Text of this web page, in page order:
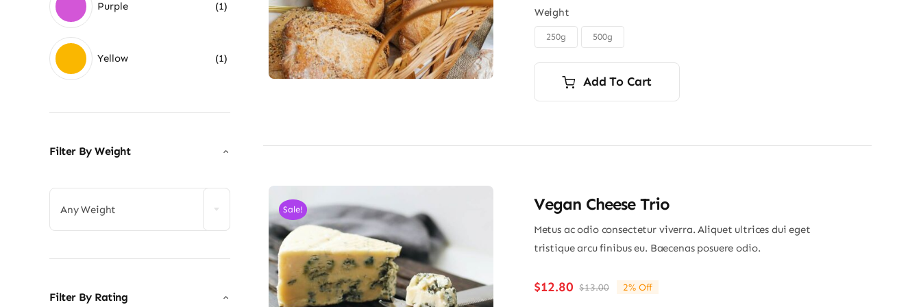
Purple (1)
Yellow (1)
Filter By Weight
Any Weight
Filter By Rating
through
$6.00
Weight
250g 500g
Add To Cart
Sale! Vegan Cheese Trio
Metus ac odio consectetur viverra. Aliquet ultrices dui eget
tristique arcu finibus eu. Baecenas posuere odio.
$13.00Original
$12.80
Current
2% Off